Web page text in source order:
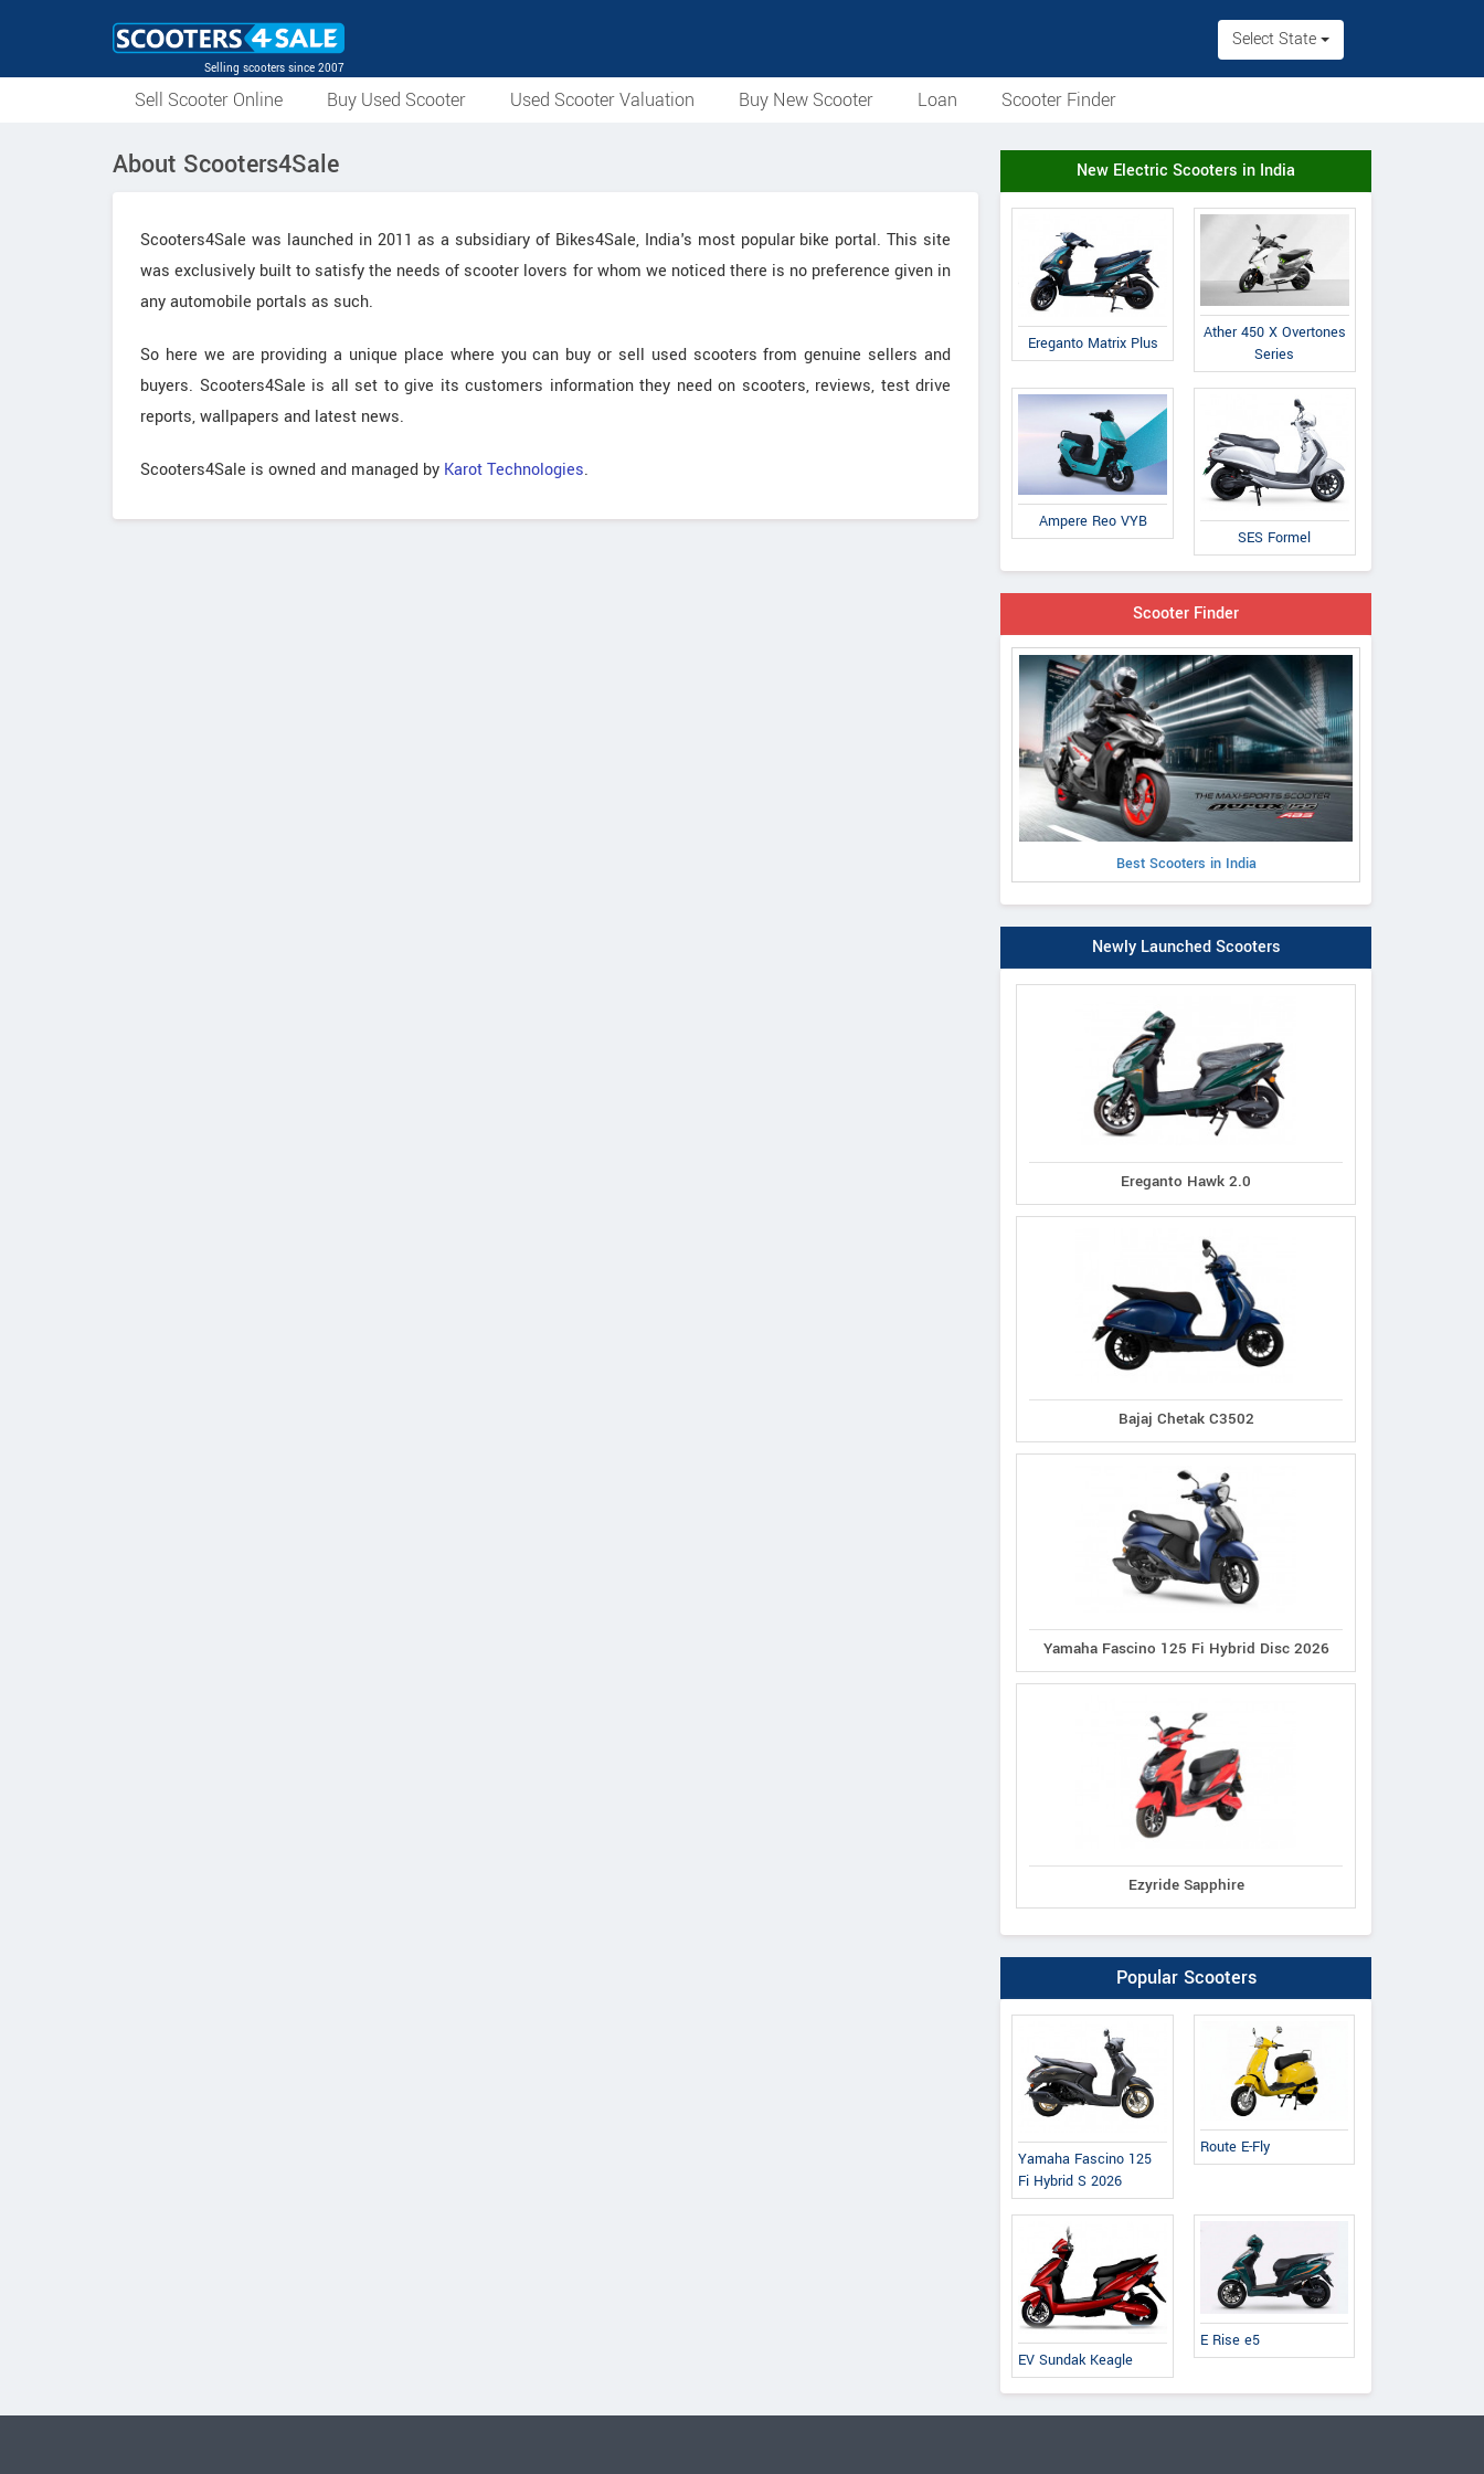
Selling scooters since 2007
Select State
Sell Scooter Online Buy Used Scooter Used Scooter Valuation Buy New Scooter Loan Scooter Finder
About Scooters4Sale
Scooters4Sale was launched in 2011 as a subsidiary of Bikes4Sale, India's most popular bike portal. This site
was exclusively built to satisfy the needs of scooter lovers for whom we noticed there is no preference given in
any automobile portals as such.
So here we are providing a unique place where you can buy or sell used scooters from genuine sellers and
buyers. Scooters4Sale is all set to give its customers information they need on scooters, reviews, test drive
reports, wallpapers and latest news.
Scooters4Sale is owned and managed by Karot Technologies.
New Electric Scooters in India
Ereganto Matrix Plus
Ather 450 X Overtones
Series
Ampere Reo VYB
SES Formel
Scooter Finder
Best Scooters in India
Newly Launched Scooters
Ereganto Hawk 2.0
Bajaj Chetak C3502
Yamaha Fascino 125 Fi Hybrid Disc 2026
Ezyride Sapphire
Popular Scooters
Yamaha Fascino 125
Fi Hybrid S 2026
Route E-Fly
EV Sundak Keagle
E Rise e5